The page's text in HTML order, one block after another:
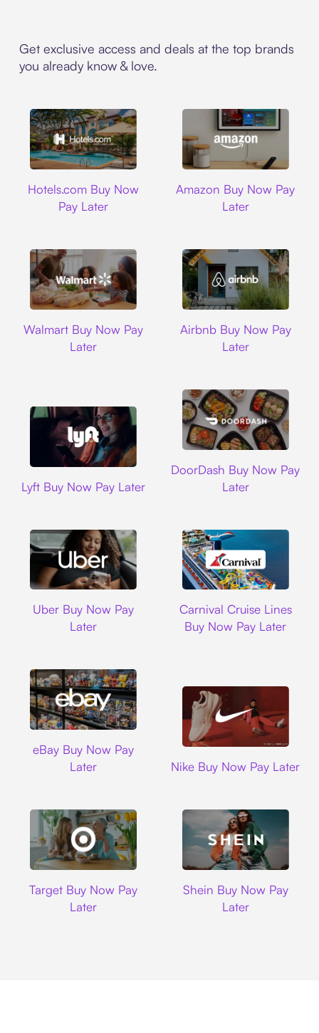
Get exclusive access and deals at the top brands
you already know & love.
Hotels.com Buy Now
Pay Later
Amazon Buy Now Pay
Later
Walmart Buy Now Pay
Later
Airbnb Buy Now Pay
Later
Lyft Buy Now Pay Later
DoorDash Buy Now Pay
Later
Uber Buy Now Pay
Later
Carnival Cruise Lines
Buy Now Pay Later
eBay Buy Now Pay
Later
Nike Buy Now Pay Later
Target Buy Now Pay
Later
Shein Buy Now Pay
Later